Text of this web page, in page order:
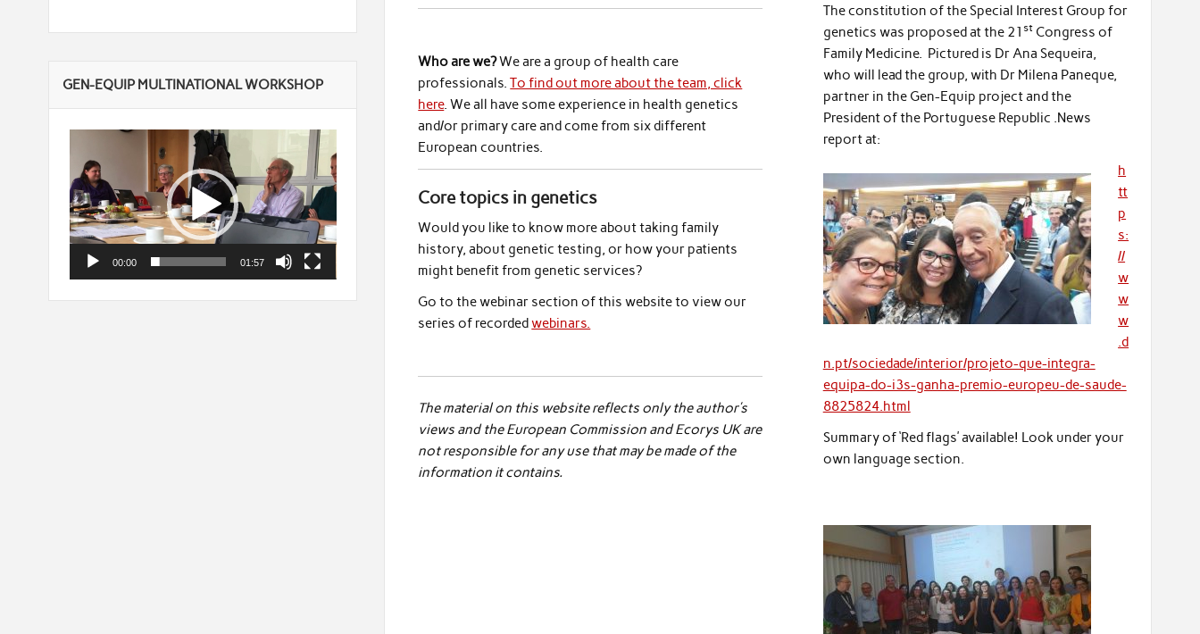
Who are we?We are a group of health care
professionals.To find out more about the team, click
here. We all have some experience in health genetics
and/or primary care and come from six different
European countries.
Core topics in genetics
Would you like to know more about taking family
history, about genetic testing, or how your patients
might benefit from genetic services?
Go to the webinar section of this website to view our
series of recordedwebinars.
The material on this website reflects only the author’s
views and the European Commission and Ecorys UK are
not responsible for any use that may be made of the
information it contains.
The constitution of the Special Interest Group for
genetics was proposed at the 21 stCongress of
Family Medicine. Pictured is Dr Ana Sequeira,
who will lead the group, with Dr Milena Paneque,
partner in the Gen-Equip project and the
President of the Portuguese Republic .News
report at:
h
tt
p
s:
//
w
w
w
.d
n.pt/sociedade/interior/projeto-que-integra-
equipa-do-i3s-ganha-premio-europeu-de-saude-
8825824.html
Summary of ‘Red flags’ available! Look under your
own language section.
GEN-EQUIP MULTINATIONAL WORKSHOP
Video
00:00 01:57